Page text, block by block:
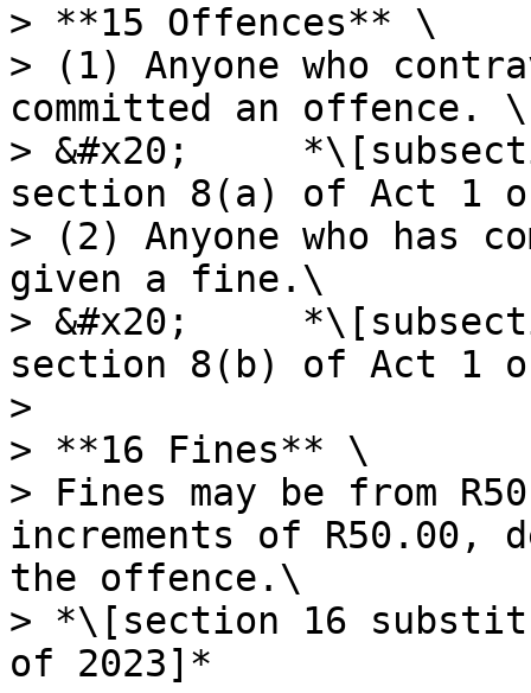
> **15 Offences** \
> (1) Anyone who
committed an offence. \
> &#x20;
section 8(a) of Act 1
> (2) Anyone who has
given a fine.\
> &#x20;
section 8(b) of Act 1
>
> **16 Fines** \
> Fines may be from
increments of R50.00,
the offence.\
> *\[section 16
of 2023]*